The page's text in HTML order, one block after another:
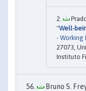
"Well-
- Working
27073,
Instituto
Bruno S.